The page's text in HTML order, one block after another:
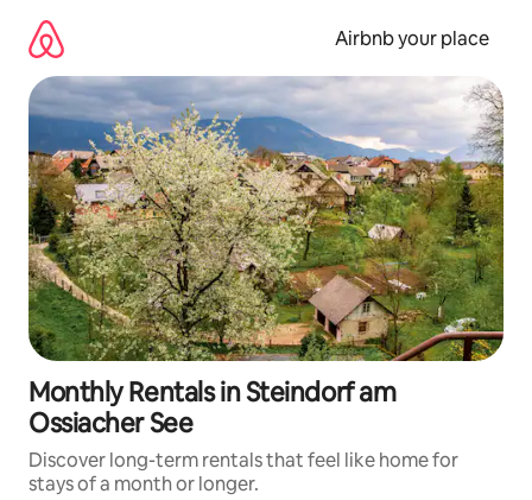
content
Airbnb your place
Monthly Rentals in Steindorf am
Ossiacher See
Discover long-term rentals that feel like home for
stays of a month or longer.